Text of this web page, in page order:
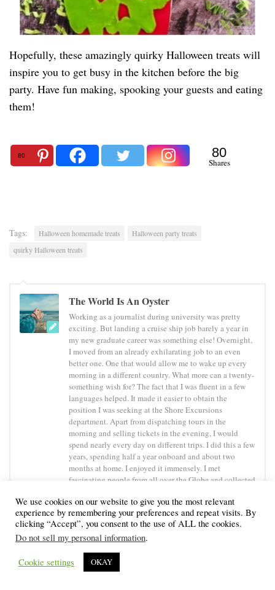
Hopefully, these amazingly quirky Halloween treats will
inspire you to get busy in the kitchen before the big
party. Have fun making, spooking your guests and eating
them!
80 80
Shares
Tags: Halloween homemade treats
Halloween party treats
quirky Halloween treats
The World Is An Oyster
Working as a journalist during university was pretty
exciting. But landing a cruise ship job barely a year in
my new graduate career was something else! Overnight,
I moved from an already exhilarating job to an even
better one. One that would allow me to wake up every
morning in a different country. What more can a twenty-
something wish for? The fact that I was fluent in a few
languages helped. It made it easier to obtain the
position I was seeking at the Shore Excursions
department. Apart from dispatching tours in the
morning and selling tickets in the evening, I would
spend nearly every day on different trips. I did this a few
years, spending half a year onboard and about two
months at home. I enjoyed it immensely. I met
fascinating people from all over the Globe and collected
received a salary for seeing all those magnificent places
the Earth has to offer! In an ideal world, everybody
should live as they want. For me, that would translate
into travel, then travel some more and keep travelling!
We use cookies on our website to give you the most relevant
experience by remembering your preferences and repeat visits. By
clicking “Accept”, you consent to the use of ALL the cookies.
Do not sell my personal information.
Cookie settings OKAY